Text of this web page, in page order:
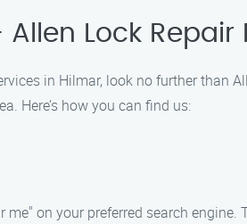
Lock
in Hilmar, look no further than
Here’s how you can find us:
on your preferred search